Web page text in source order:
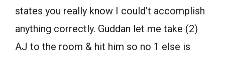
states you really know I could’t accomplish
anything correctly. Guddan let me take (2)
AJ to the room & hit him so no 1 else is